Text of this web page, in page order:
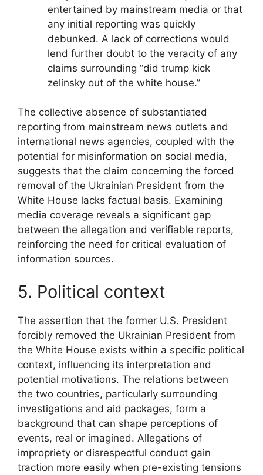
entertained by mainstream media or that
any initial reporting was quickly
debunked. A lack of corrections would
lend further doubt to the veracity of any
claims surrounding “did trump kick
zelinsky out of the white house.”
The collective absence of substantiated
reporting from mainstream news outlets and
international news agencies, coupled with the
potential for misinformation on social media,
suggests that the claim concerning the forced
removal of the Ukrainian President from the
White House lacks factual basis. Examining
media coverage reveals a significant gap
between the allegation and verifiable reports,
reinforcing the need for critical evaluation of
information sources.
5. Political context
The assertion that the former U.S. President
forcibly removed the Ukrainian President from
the White House exists within a specific political
context, influencing its interpretation and
potential motivations. The relations between
the two countries, particularly surrounding
investigations and aid packages, form a
background that can shape perceptions of
events, real or imagined. Allegations of
impropriety or disrespectful conduct gain
traction more easily when pre-existing tensions